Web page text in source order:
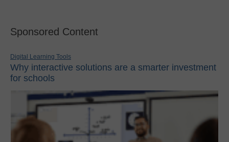
Sponsored Content
Digital Learning Tools
Why interactive solutions are a smarter investment
for schools